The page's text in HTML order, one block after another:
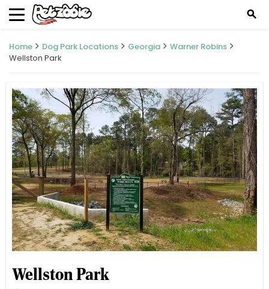
search
Home Dog Park Locations Georgia
Warner Robins
Wellston Park
Wellston Park